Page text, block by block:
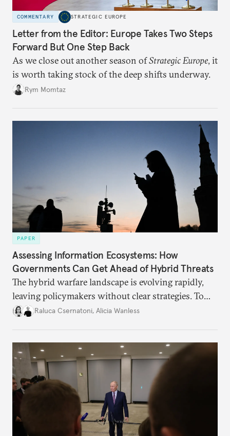
COMMENTARY STRATEGIC EUROPE
Letter from the Editor: Europe Takes Two Steps
Forward But One Step Back
As we close out another season ofStrategic Europe, it
is worth taking stock of the deep shifts underway.
Rym Momtaz
PAPER
Assessing Information Ecosystems: How
Governments Can Get Ahead of Hybrid Threats
The hybrid warfare landscape is evolving rapidly,
leaving policymakers without clear strategies. To
better inform their work in addressing emerging
Raluca Csernatoni, Alicia Wanless